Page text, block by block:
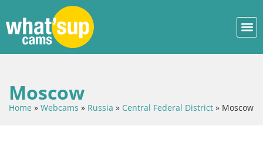
Moscow
Home » Webcams » Russia » Central Federal District » Moscow